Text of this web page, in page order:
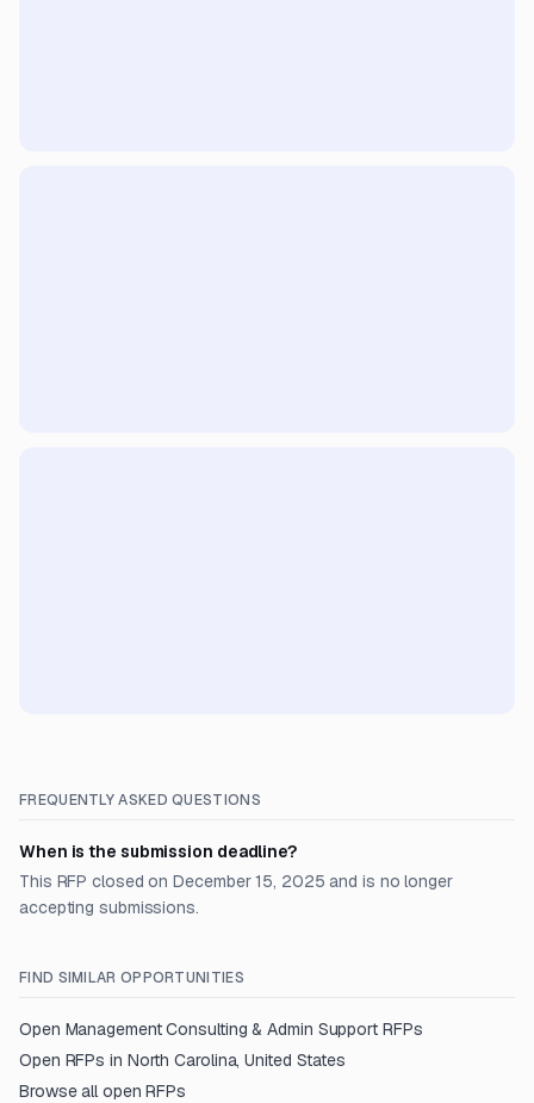
FREQUENTLY ASKED QUESTIONS
When is the submission deadline?
This RFP closed on December 15, 2025 and is no longer
accepting submissions.
FIND SIMILAR OPPORTUNITIES
Open Management Consulting & Admin SupportRFPs
Open RFPs in North Carolina, United States
Browse all open RFPs